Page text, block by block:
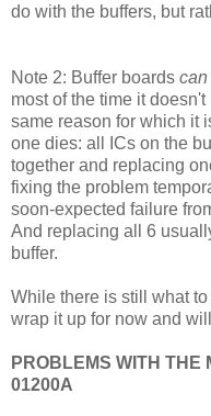
do with the buffers, but
Note 2: Buffer boards can
most of the time it
same reason for which it
one dies: all ICs on the
together and replacing
fixing the problem
soon-expected failure
And replacing all 6
buffer.
While there is still what to
wrap it up for now and
PROBLEMS WITH
01200A